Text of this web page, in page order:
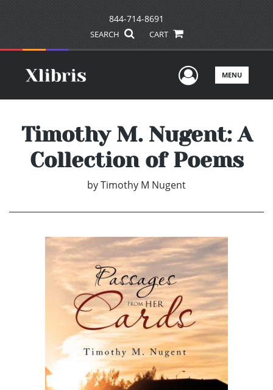
844-714-8691
SEARCH CART
UserMENU
Timothy M. Nugent: A
Collection of Poems
byTimothy M Nugent